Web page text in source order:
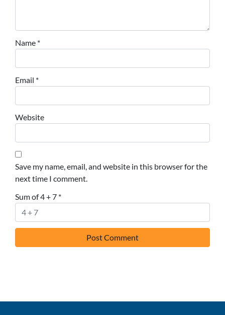
Name *
Email *
Website
Save my name, email, and website in this browser for the
next time I comment.
Sum of 4 + 7 *